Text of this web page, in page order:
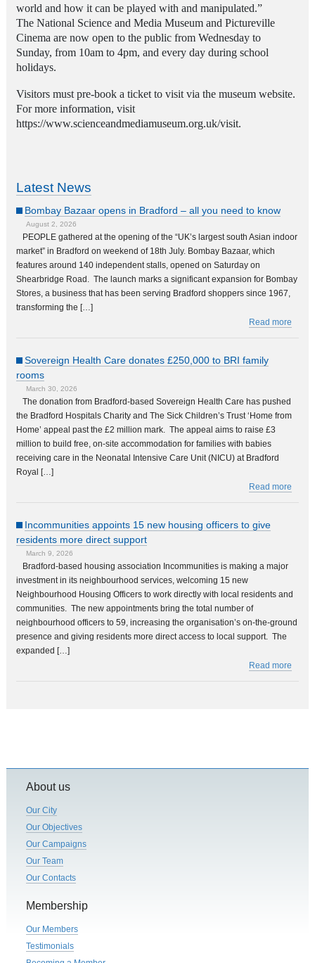
world and how it can be played with and manipulated.”
The National Science and Media Museum and Pictureville
Cinema are now open to the public from Wednesday to
Sunday, from 10am to 4pm, and every day during school
holidays.
Visitors must pre-book a ticket to visit via the museum website.
For more information, visit
https://www.scienceandmediamuseum.org.uk/visit.
Latest News
Bombay Bazaar opens in Bradford – all you need to know
August 2, 2026
PEOPLE gathered at the opening of the “UK’s largest south Asian indoor
market” in Bradford on weekend of 18th July. Bombay Bazaar, which
features around 140 independent stalls, opened on Saturday on
Shearbridge Road. The launch marks a significant expansion for Bombay
Stores, a business that has been serving Bradford shoppers since 1967,
transforming the […]
Read more
Sovereign Health Care donates £250,000 to BRI family
rooms
March 30, 2026
The donation from Bradford-based Sovereign Health Care has pushed
the Bradford Hospitals Charity and The Sick Children’s Trust ‘Home from
Home’ appeal past the £2 million mark. The appeal aims to raise £3
million to build free, on-site accommodation for families with babies
receiving care in the Neonatal Intensive Care Unit (NICU) at Bradford
Royal […]
Read more
Incommunities appoints 15 new housing officers to give
residents more direct support
March 9, 2026
Bradford-based housing association Incommunities is making a major
investment in its neighbourhood services, welcoming 15 new
Neighbourhood Housing Officers to work directly with local residents and
communities. The new appointments bring the total number of
neighbourhood officers to 59, increasing the organisation’s on-the-ground
presence and giving residents more direct access to local support. The
expanded […]
Read more
About us
Our City
Our Objectives
Our Campaigns
Our Team
Our Contacts
Membership
Our Members
Testimonials